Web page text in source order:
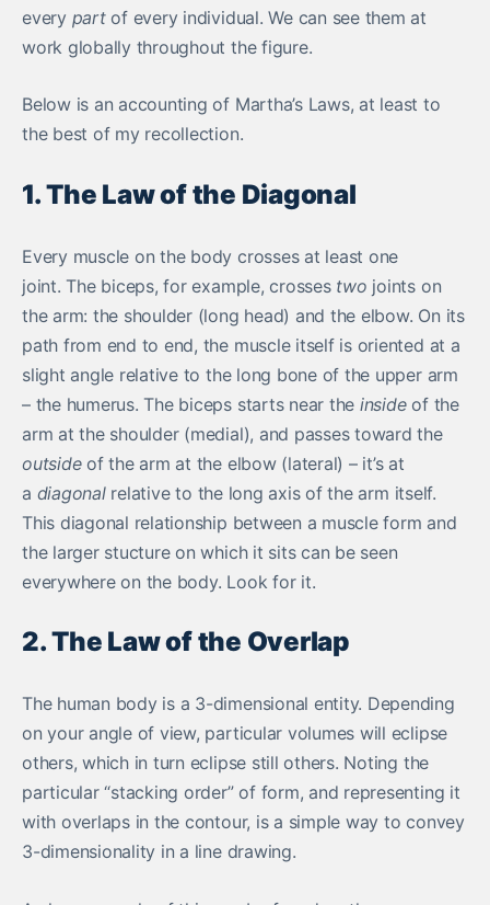
every partof every individual. We can see them at
work globally throughout the figure.
Below is an accounting of Martha’s Laws, at least to
the best of my recollection.
1. The Law of the Diagonal
Every muscle on the body crosses at least one
joint. The biceps, for example, crosses two joints on
the arm: the shoulder (long head) and the elbow. On its
path from end to end, the muscle itself is oriented at a
slight angle relative to the long bone of the upper arm
– the humerus. The biceps starts near the insideof the
arm at the shoulder (medial), and passes toward the
outsideof the arm at the elbow (lateral) – it’s at
a diagonalrelative to the long axis of the arm itself.
This diagonal relationship between a muscle form and
the larger stucture on which it sits can be seen
everywhere on the body. Look for it.
2. The Law of the Overlap
The human body is a 3-dimensional entity. Depending
on your angle of view, particular volumes will eclipse
others, which in turn eclipse still others. Noting the
particular “stacking order” of form, and representing it
with overlaps in the contour, is a simple way to convey
3-dimensionality in a line drawing.